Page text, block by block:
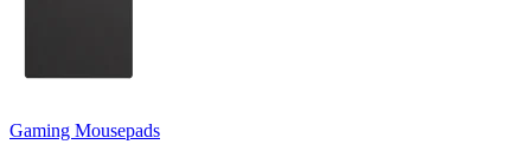
Gaming Mousepads